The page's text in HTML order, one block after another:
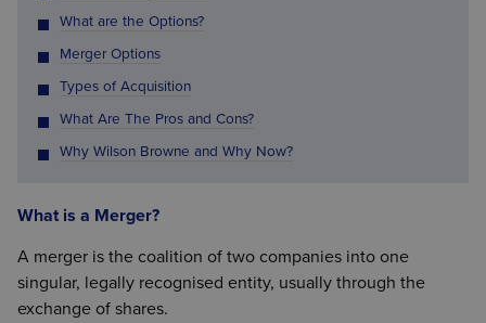
What are the Options?
Merger Options
Types of Acquisition
What Are The Pros and Cons?
Why Wilson Browne and Why Now?
What is a Merger?
A merger is the coalition of two companies into one
singular, legally recognised entity, usually through the
exchange of shares.